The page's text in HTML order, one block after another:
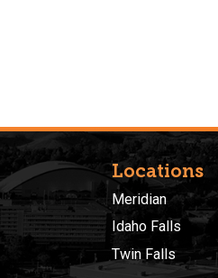
Locations
Meridian
Idaho Falls
Twin Falls